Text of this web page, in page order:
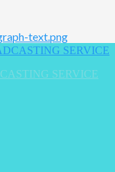
SERVICE